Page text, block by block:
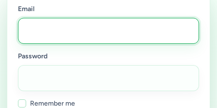
Email
Password
Remember me